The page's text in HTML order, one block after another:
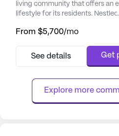
living community that offers an
lifestyle for its residents.
breathtaking views that
designed with modern seniors
elegant Bourbon/Whiskey
From $5,700/mo
See details Get
Explore more